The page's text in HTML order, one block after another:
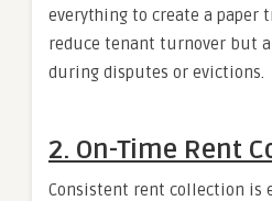
everything to create a paper
reduce tenant turnover but
during disputes or evictions.
2. On-Time Rent
Consistent rent collection is